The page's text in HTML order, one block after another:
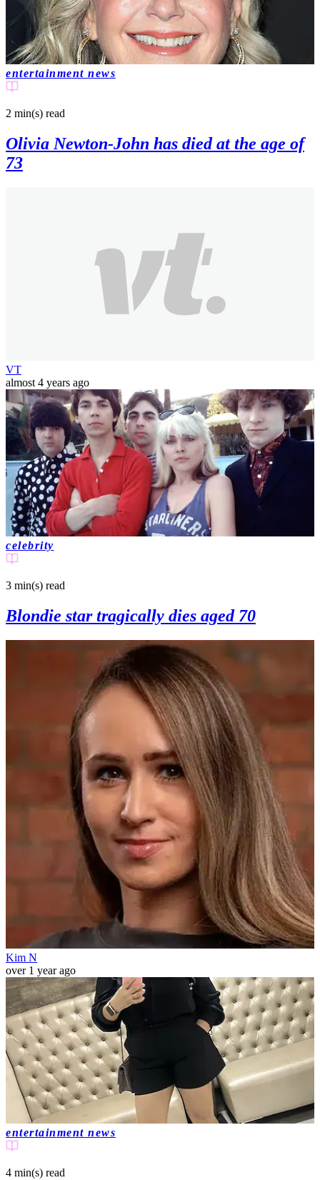
entertainment news
2 min(s) read
Olivia Newton-John has died at the age of
73
VT
almost 4 years ago
celebrity
3 min(s) read
Blondie star tragically dies aged 70
Kim N
over 1 year ago
entertainment news
4 min(s) read